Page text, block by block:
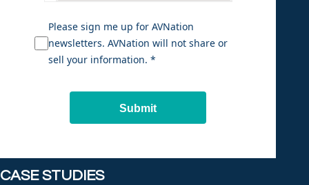
Please sign me up for AVNation
newsletters. AVNation will not share or
sell your information. *
Submit
CASE STUDIES